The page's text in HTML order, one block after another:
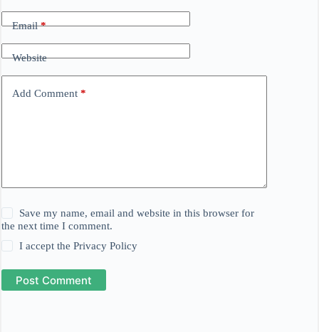
Email*
Website
Add Comment *
Save my name, email and website in this browser for
the next time I comment.
I accept thePrivacy Policy
Post Comment